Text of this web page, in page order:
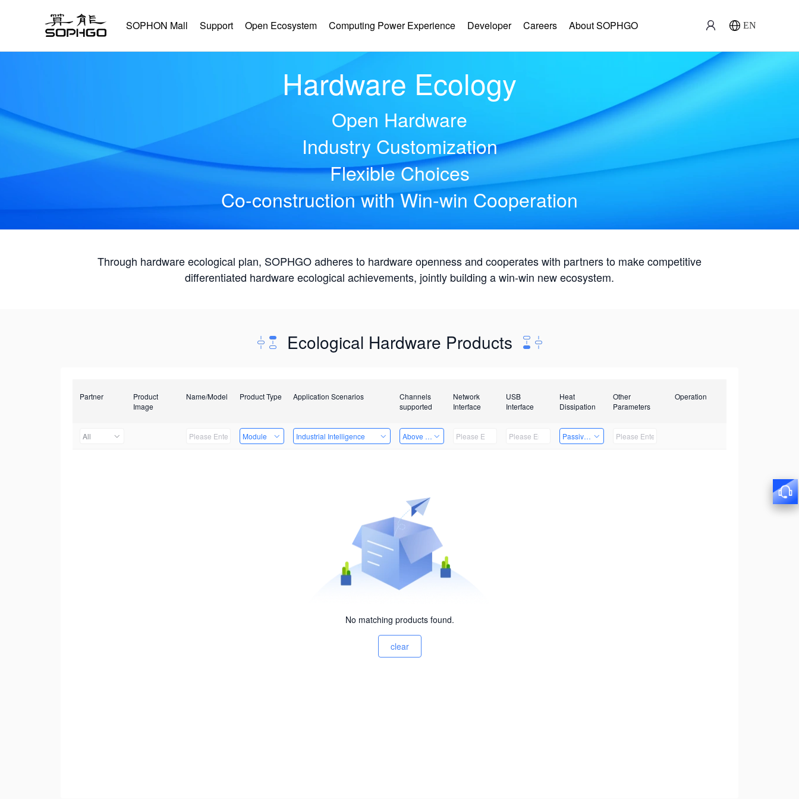
SOPHON Mall Support Open Ecosystem Computing Power Experience Developer Careers About SOPHGO EN
Hardware Ecology
Open Hardware
Industry Customization
Flexible Choices
Co-construction with Win-win Cooperation
Through hardware ecological plan, SOPHGO adheres to hardware openness and cooperates with partners to make competitive
differentiated hardware ecological achievements, jointly building a win-win new ecosystem.
Ecological Hardware Products
Partner
Product
Image
Name/Model Product Type Application Scenarios
Channels
supported
Network
Interface
USB
Interface
Heat
Dissipation
Other
Parameters
Operation
All Module Industrial Intelligence Above 32 Channels Passive Heat Dissipation
No matching products found.
clear